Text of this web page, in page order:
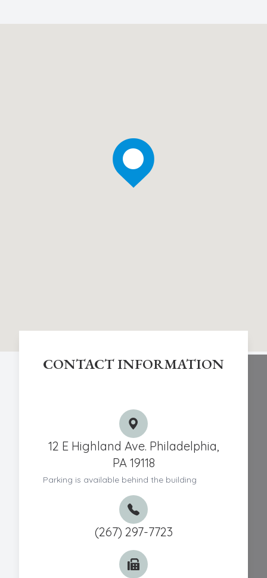
CONTACT INFORMATION
12 E Highland Ave. Philadelphia,
PA 19118
Parking is available behind the building
(267) 297-7723